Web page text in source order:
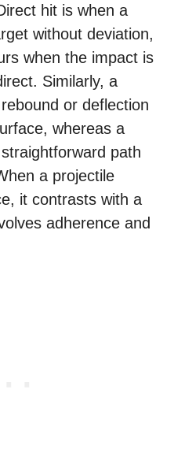
hit is when a
without deviation,
when the impact is
Similarly, a
or deflection
whereas a
path
a projectile
it contrasts with a
adherence and